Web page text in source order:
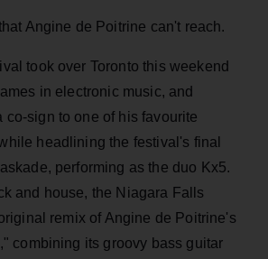
Angine de Poitrine can't reach.
took over Toronto this weekend
in electronic music, and
co-sign to one of his favourite
headlining the festival's final
performing as the duo Kx5.
and house, the Niagara Falls
remix of Angine de Poitrine's
combining its groovy bass guitar